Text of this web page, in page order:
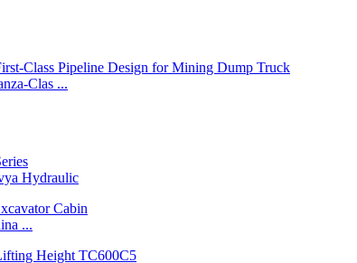
Clas ...
Hydraulic
...